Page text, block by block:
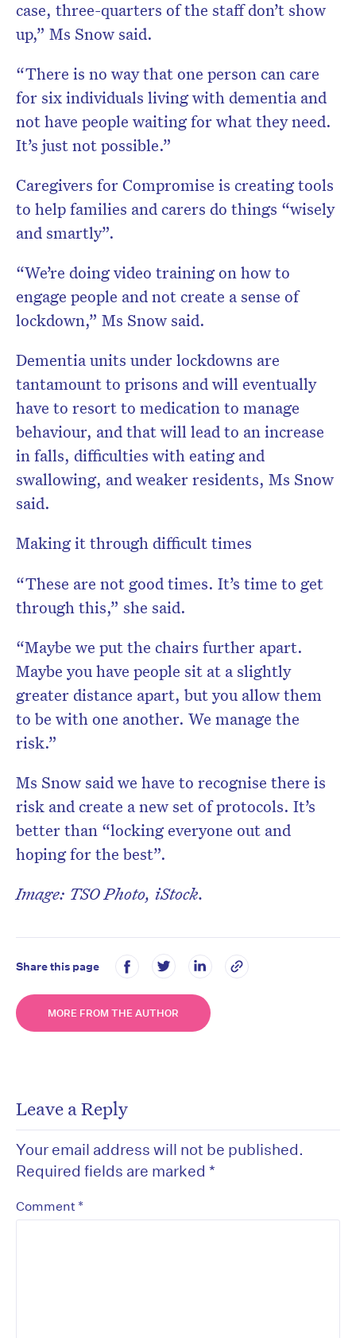
case, three-quarters of the staff don’t show
up,” Ms Snow said.
“There is no way that one person can care
for six individuals living with dementia and
not have people waiting for what they need.
It’s just not possible.”
Caregivers for Compromise is creating tools
to help families and carers do things “wisely
and smartly”.
“We’re doing video training on how to
engage people and not create a sense of
lockdown,” Ms Snow said.
Dementia units under lockdowns are
tantamount to prisons and will eventually
have to resort to medication to manage
behaviour, and that will lead to an increase
in falls, difficulties with eating and
swallowing, and weaker residents, Ms Snow
said.
Making it through difficult times
“These are not good times. It’s time to get
through this,” she said.
“Maybe we put the chairs further apart.
Maybe you have people sit at a slightly
greater distance apart, but you allow them
to be with one another. We manage the
risk.”
Ms Snow said we have to recognise there is
risk and create a new set of protocols. It’s
better than “locking everyone out and
hoping for the best”.
Image: TSO Photo, iStock.
Share this page
MORE FROM THE AUTHOR
Leave a Reply
Your email address will not be published.
Required fields are marked *
Comment *